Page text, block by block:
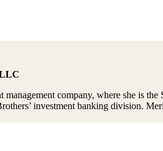
company, where she is
investment banking division.